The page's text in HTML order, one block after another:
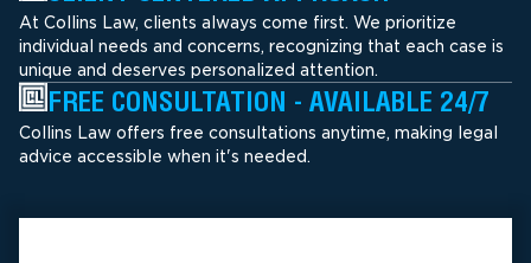
At Collins Law, clients always come first. We prioritize
individual needs and concerns, recognizing that each case is
unique and deserves personalized attention.
FREE CONSULTATION - AVAILABLE 24/7
Collins Law offers free consultations anytime, making legal
advice accessible when it's needed.